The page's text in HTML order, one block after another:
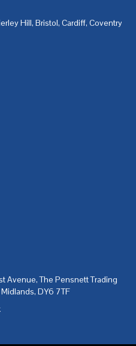
Hill, Bristol, Cardiff, Coventry
01952 676925
Avenue, The Pensnett Trading
DY6 7TF